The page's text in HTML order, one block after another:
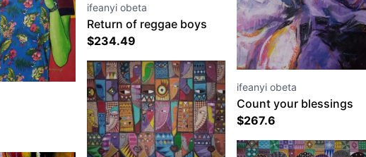
ifeanyi obeta
Return of reggae boys
$234.49
ifeanyi obeta
Count your blessings
$267.6